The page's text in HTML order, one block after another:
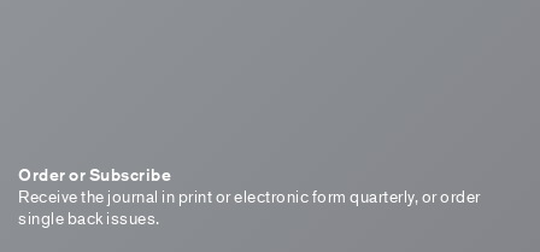
Order or Subscribe
Receive the journal in print or electronic form quarterly, or order
single back issues.